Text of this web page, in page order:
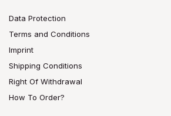
Data Protection
Terms and Conditions
Imprint
Shipping Conditions
Right Of Withdrawal
How To Order?